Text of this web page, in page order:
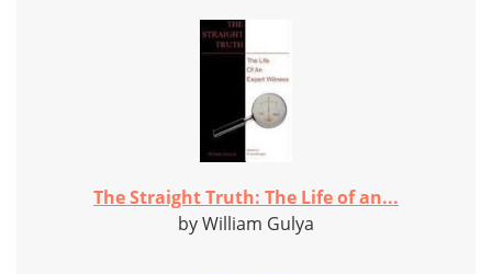
The Straight Truth: The Life of an...
by William Gulya